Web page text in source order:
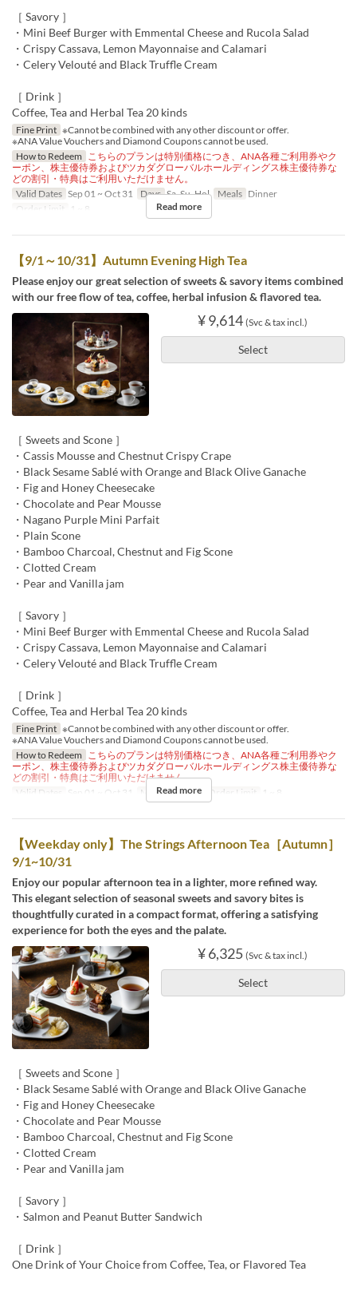
［ Savory ］
・Mini Beef Burger with Emmental Cheese and Rucola Salad
・Crispy Cassava, Lemon Mayonnaise and Calamari
・Celery Velouté and Black Truffle Cream
［ Drink ］
Coffee, Tea and Herbal Tea 20 kinds
Fine Print ※Cannot be combined with any other discount or offer.
※ANA Value Vouchers and Diamond Coupons cannot be used.
How to Redeem こちらのプランは特別価格につき、ANA各種ご利用券やク
ーポン、株主優待券およびツカダグローバルホールディングス株主優待券な
どの割引・特典はご利用いただけません。
Valid Dates Sep 01 ~ Oct 31 Days Sa, Su, Hol Meals Dinner
Order Limit
1 ~ 8 Read more
【9/1～10/31】Autumn Evening High Tea
Please enjoy our great selection of sweets & savory items combined
with our free flow of tea, coffee, herbal infusion & flavored tea.
¥ 9,614 (Svc & tax incl.)
Select
［ Sweets and Scone ］
・Cassis Mousse and Chestnut Crispy Crape
・Black Sesame Sablé with Orange and Black Olive Ganache
・Fig and Honey Cheesecake
・Chocolate and Pear Mousse
・Nagano Purple Mini Parfait
・Plain Scone
・Bamboo Charcoal, Chestnut and Fig Scone
・Clotted Cream
・Pear and Vanilla jam
［ Savory ］
・Mini Beef Burger with Emmental Cheese and Rucola Salad
・Crispy Cassava, Lemon Mayonnaise and Calamari
・Celery Velouté and Black Truffle Cream
［ Drink ］
Coffee, Tea and Herbal Tea 20 kinds
Fine Print ※Cannot be combined with any other discount or offer.
※ANA Value Vouchers and Diamond Coupons cannot be used.
How to Redeem こちらのプランは特別価格につき、ANA各種ご利用券やク
ーポン、株主優待券およびツカダグローバルホールディングス株主優待券な
どの割引・特典はご利用いただけません。
Valid Dates
Sep 01 ~ Oct 31 Meals Dinner Order Limit 1 ~ 8
Read more
【Weekday only】The Strings Afternoon Tea［Autumn］
9/1~10/31
Enjoy our popular afternoon tea in a lighter, more refined way.
This elegant selection of seasonal sweets and savory bites is
thoughtfully curated in a compact format, offering a satisfying
experience for both the eyes and the palate.
¥ 6,325 (Svc & tax incl.)
Select
［ Sweets and Scone ］
・Black Sesame Sablé with Orange and Black Olive Ganache
・Fig and Honey Cheesecake
・Chocolate and Pear Mousse
・Bamboo Charcoal, Chestnut and Fig Scone
・Clotted Cream
・Pear and Vanilla jam
［ Savory ］
・Salmon and Peanut Butter Sandwich
［ Drink ］
One Drink of Your Choice from Coffee, Tea, or Flavored Tea